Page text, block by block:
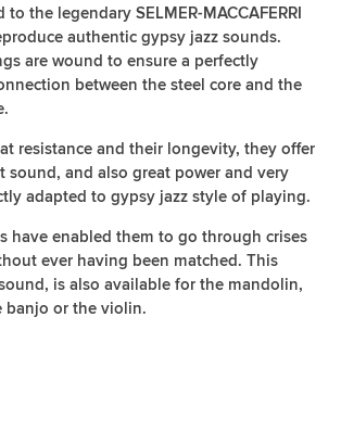
the legendary SELMER-MACCAFERRI
authentic gypsy jazz sounds.
are wound to ensure a perfectly
between the steel core and the
resistance and their longevity, they offer
sound, and also great power and very
adapted to gypsy jazz style of playing.
have enabled them to go through crises
ever having been matched. This
is also available for the mandolin,
banjo or the violin.